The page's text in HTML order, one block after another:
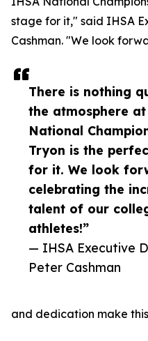
There is nothing
the atmosphere
National
Tryon is the
for it. We look
celebrating the
talent of our
athletes!”
— IHSA Executive
Peter Cashman
stage for it," said IHSA
Cashman. "We look
and dedication make